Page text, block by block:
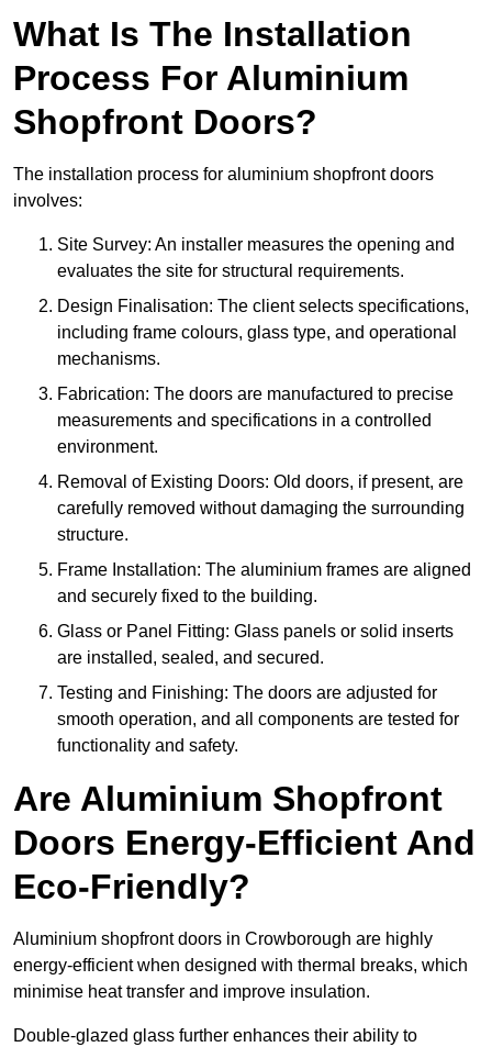
What Is The Installation
Process For Aluminium
Shopfront Doors?
The installation process for aluminium shopfront doors
involves:
Site Survey: An installer measures the opening and
evaluates the site for structural requirements.
Design Finalisation: The client selects specifications,
including frame colours, glass type, and operational
mechanisms.
Fabrication: The doors are manufactured to precise
measurements and specifications in a controlled
environment.
Removal of Existing Doors: Old doors, if present, are
carefully removed without damaging the surrounding
structure.
Frame Installation: The aluminium frames are aligned
and securely fixed to the building.
Glass or Panel Fitting: Glass panels or solid inserts
are installed, sealed, and secured.
Testing and Finishing: The doors are adjusted for
smooth operation, and all components are tested for
functionality and safety.
Are Aluminium Shopfront
Doors Energy-Efficient And
Eco-Friendly?
Aluminium shopfront doors in Crowborough are highly
energy-efficient when designed with thermal breaks, which
minimise heat transfer and improve insulation.
Double-glazed glass further enhances their ability to